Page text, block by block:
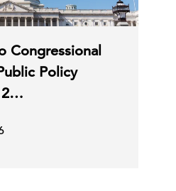
Congressional
Policy
2…